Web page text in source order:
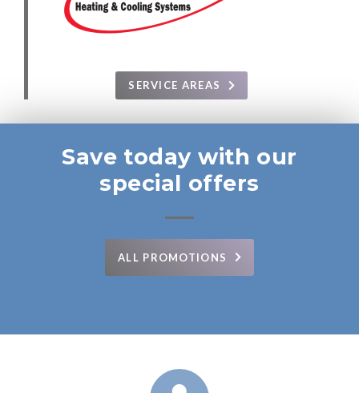
SERVICE AREAS
Save today with our
special offers
ALL PROMOTIONS